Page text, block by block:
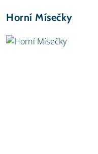
Horní Mísečky